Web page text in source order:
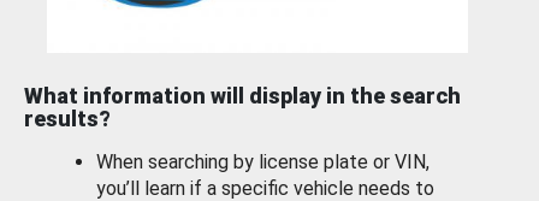
What information will display in the search
results?
When searching by license plate or VIN,
you’ll learn if a specific vehicle needs to